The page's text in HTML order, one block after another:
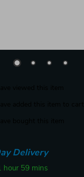
Delivery
hour 59 mins